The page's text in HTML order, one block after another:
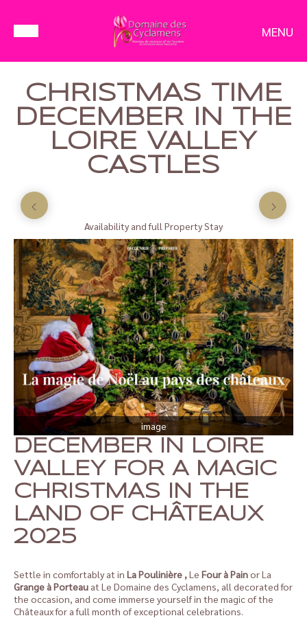
MENU
CHRISTMAS TIME
DECEMBER IN THE
LOIRE VALLEY
CASTLES
Availability and full Property Stay
image
DECEMBER IN LOIRE
VALLEY FOR A MAGIC
CHRISTMAS IN THE
LAND OF CHÂTEAUX
2025
Settle in comfortably at in La Poulinière , Le Four à Painor La
Grange à Porteau at Le Domaine des Cyclamens, all decorated for
the occasion, and come immerse yourself in the magic of the
Châteaux for a full month of exceptional celebrations.